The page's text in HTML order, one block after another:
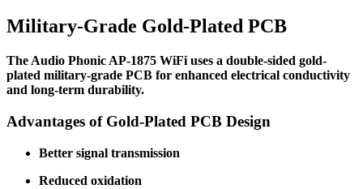
Military-Grade Gold-Plated PCB
The Audio Phonic AP-1875 WiFi uses a double-sided gold-
plated military-grade PCB for enhanced electrical conductivity
and long-term durability.
Advantages of Gold-Plated PCB Design
Better signal transmission
Reduced oxidation